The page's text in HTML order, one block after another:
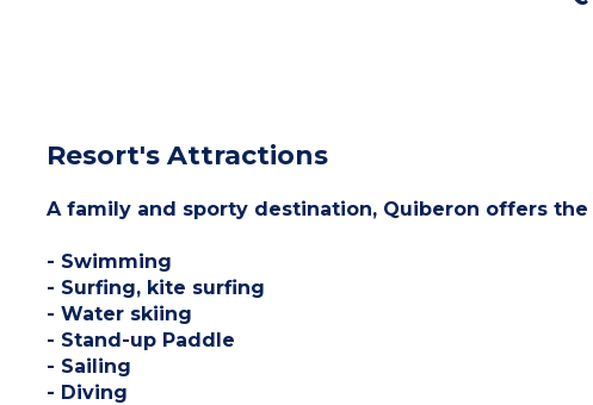
Resort's Attractions
A family and sporty destination, Quiberon offers
- Swimming
- Surfing, kite surfing
- Water skiing
- Stand-up Paddle
- Sailing
- Diving